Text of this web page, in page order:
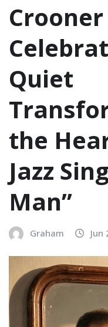
Crooner
Quiet
the
Jazz
Man”
Graham Jun